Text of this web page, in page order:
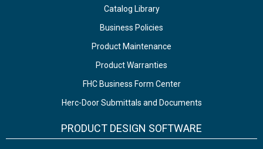
Catalog Library
Business Policies
Product Maintenance
Product Warranties
FHC Business Form Center
Herc-Door Submittals and Documents
PRODUCT DESIGN SOFTWARE